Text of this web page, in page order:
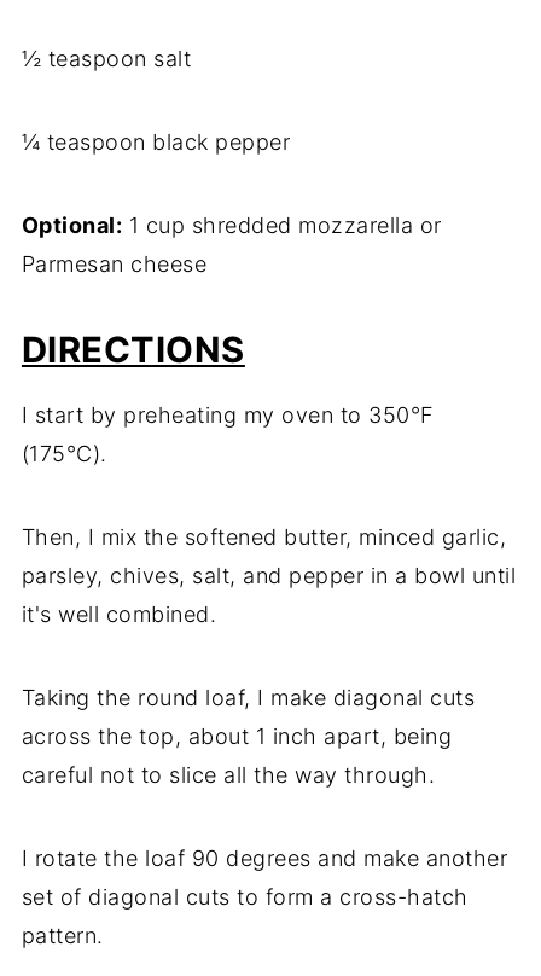
½ teaspoon salt
¼ teaspoon black pepper
Optional: 1 cup shredded mozzarella or
Parmesan cheese
DIRECTIONS
I start by preheating my oven to 350°F
(175°C).
Then, I mix the softened butter, minced garlic,
parsley, chives, salt, and pepper in a bowl until
it's well combined.
Taking the round loaf, I make diagonal cuts
across the top, about 1 inch apart, being
careful not to slice all the way through.
I rotate the loaf 90 degrees and make another
set of diagonal cuts to form a cross-hatch
pattern.